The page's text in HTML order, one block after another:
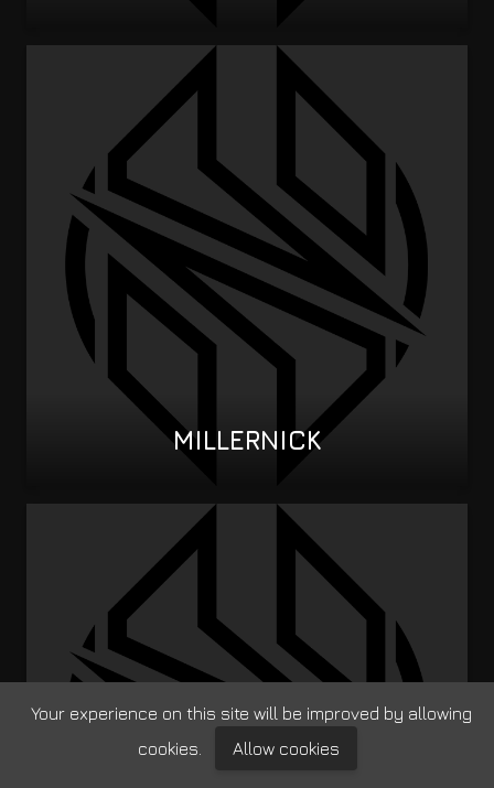
MILLERNICK
Your experience on this site will be improved by allowing
cookies.
Allow cookies